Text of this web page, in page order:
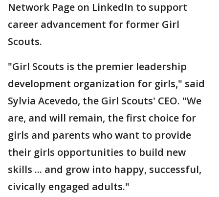
Network Page on LinkedIn to support
career advancement for former Girl
Scouts.
"Girl Scouts is the premier leadership
development organization for girls," said
Sylvia Acevedo, the Girl Scouts' CEO. "We
are, and will remain, the first choice for
girls and parents who want to provide
their girls opportunities to build new
skills ... and grow into happy, successful,
civically engaged adults."